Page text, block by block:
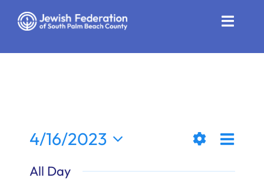
Toggle
Community Resources
Views
Filters
Day
4/16/2023
date.
All Day